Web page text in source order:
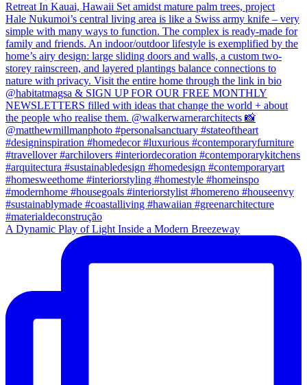
A Dynamic Play of Light Inside a Modern Breezeway